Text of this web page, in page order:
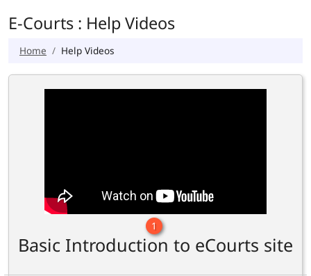
E-Courts : Help Videos
Home Help Videos
1
Basic Introduction to eCourts site